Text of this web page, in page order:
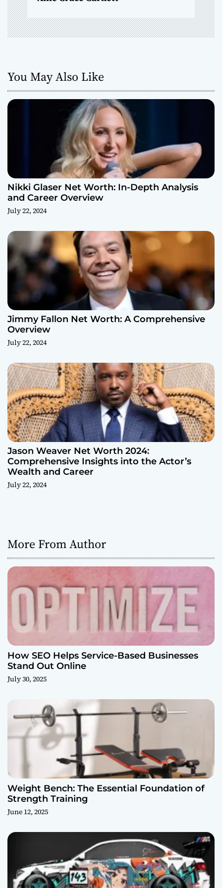
You May Also Like
Nikki Glaser Net Worth: In-Depth Analysis
and Career Overview
July 22, 2024
Jimmy Fallon Net Worth: A Comprehensive
Overview
July 22, 2024
Jason Weaver Net Worth 2024:
Comprehensive Insights into the Actor’s
Wealth and Career
July 22, 2024
More From Author
How SEO Helps Service-Based Businesses
Stand Out Online
July 30, 2025
Weight Bench: The Essential Foundation of
Strength Training
June 12, 2025